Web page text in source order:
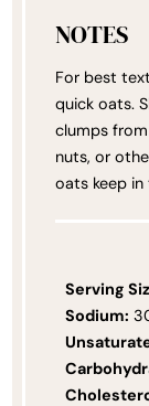
NOTES
For best
quick oats.
clumps
nuts, or
oats keep
Serving
Sodium: